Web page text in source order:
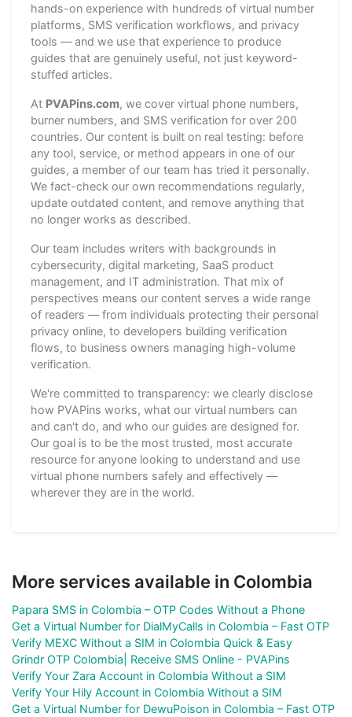
hands-on experience with hundreds of virtual number
platforms, SMS verification workflows, and privacy
tools — and we use that experience to produce
guides that are genuinely useful, not just keyword-
stuffed articles.
At PVAPins.com, we cover virtual phone numbers,
burner numbers, and SMS verification for over 200
countries. Our content is built on real testing: before
any tool, service, or method appears in one of our
guides, a member of our team has tried it personally.
We fact-check our own recommendations regularly,
update outdated content, and remove anything that
no longer works as described.
Our team includes writers with backgrounds in
cybersecurity, digital marketing, SaaS product
management, and IT administration. That mix of
perspectives means our content serves a wide range
of readers — from individuals protecting their personal
privacy online, to developers building verification
flows, to business owners managing high-volume
verification.
We're committed to transparency: we clearly disclose
how PVAPins works, what our virtual numbers can
and can't do, and who our guides are designed for.
Our goal is to be the most trusted, most accurate
resource for anyone looking to understand and use
virtual phone numbers safely and effectively —
wherever they are in the world.
More services available in Colombia
Papara SMS in Colombia – OTP Codes Without a Phone
Get a Virtual Number for DialMyCalls in Colombia – Fast OTP
Verify MEXC Without a SIM in Colombia Quick & Easy
Grindr OTP Colombia| Receive SMS Online - PVAPins
Verify Your Zara Account in Colombia Without a SIM
Verify Your Hily Account in Colombia Without a SIM
Get a Virtual Number for DewuPoison in Colombia – Fast OTP